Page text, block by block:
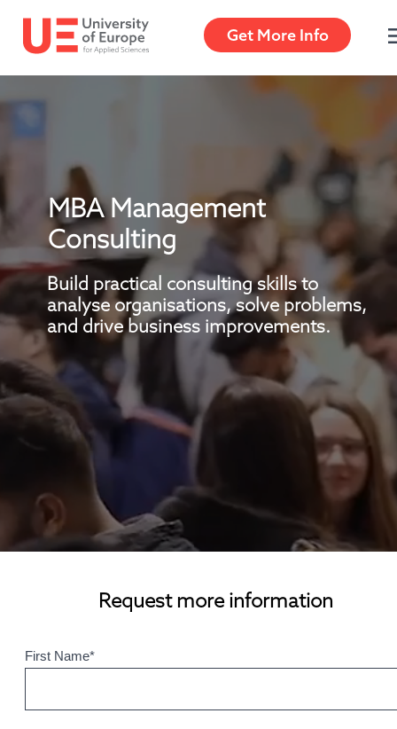
MBA Management
Consulting
Build practical consulting skills to
analyse organisations, solve problems,
and drive business improvements.
Request more information
First Name*
Get More Info
Get More Info